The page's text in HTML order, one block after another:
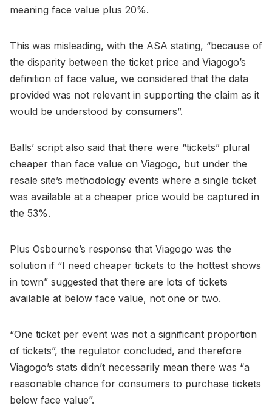
meaning face value plus 20%.
This was misleading, with the ASA stating, “because of
the disparity between the ticket price and Viagogo’s
definition of face value, we considered that the data
provided was not relevant in supporting the claim as it
would be understood by consumers”.
Balls’ script also said that there were “tickets” plural
cheaper than face value on Viagogo, but under the
resale site’s methodology events where a single ticket
was available at a cheaper price would be captured in
the 53%.
Plus Osbourne’s response that Viagogo was the
solution if “I need cheaper tickets to the hottest shows
in town” suggested that there are lots of tickets
available at below face value, not one or two.
“One ticket per event was not a significant proportion
of tickets”, the regulator concluded, and therefore
Viagogo’s stats didn’t necessarily mean there was “a
reasonable chance for consumers to purchase tickets
below face value”.